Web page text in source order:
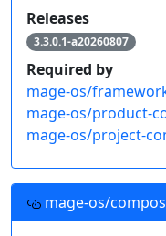
Releases
3.3.0.1-a20260807
Required by
mage-os/
mage-os/product-
mage-os/project-
mage-os/